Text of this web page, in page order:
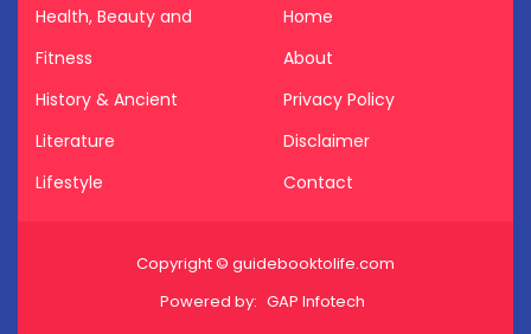
Health, Beauty and
Fitness
History & Ancient
Literature
Lifestyle
Home
About
Privacy Policy
Disclaimer
Contact
Copyright © guidebooktolife.com
Powered by: GAP Infotech